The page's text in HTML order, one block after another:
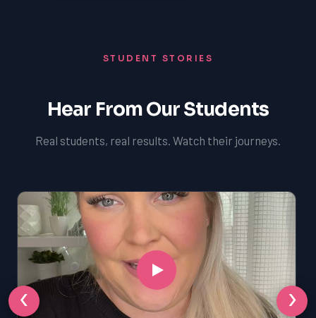
STUDENT STORIES
Hear From Our Students
Real students, real results. Watch their journeys.
‹ ›